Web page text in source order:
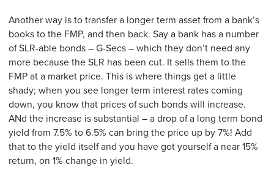
Another way is to transfer a longer term asset from a bank’s
books to the FMP, and then back. Say a bank has a number
of SLR-able bonds – G-Secs – which they don’t need any
more because the SLR has been cut. It sells them to the
FMP at a market price. This is where things get a little
shady; when you see longer term interest rates coming
down, you know that prices of such bonds will increase.
ANd the increase is substantial – a drop of a long term bond
yield from 7.5% to 6.5% can bring the price up by 7%! Add
that to the yield itself and you have got yourself a near 15%
return, on 1% change in yield.